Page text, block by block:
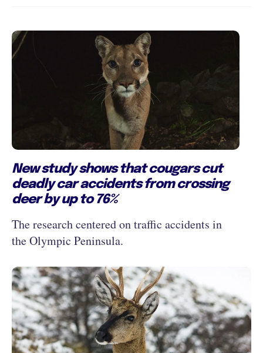
New study shows that cougars cut
deadly car accidents from crossing
deer by up to 76%
The research centered on traffic accidents in
the Olympic Peninsula.